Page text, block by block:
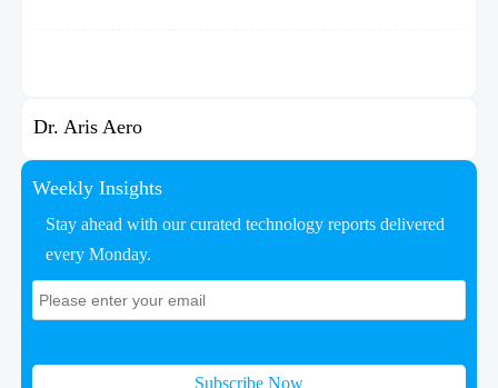
Dr. Aris Aero
Weekly Insights
Stay ahead with our curated technology reports delivered
every Monday.
Subscribe Now